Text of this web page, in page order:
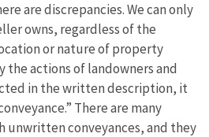
are discrepancies. We can only
owns, regardless of the
or nature of property
the actions of landowners and
in the written description, it
There are many
conveyances, and they